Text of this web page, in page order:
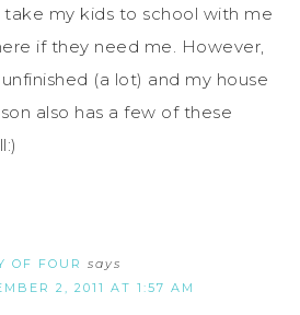
my kids to school with me
if they need me. However,
(a lot) and my house
also has a few of these
OF FOUR says
2, 2011 AT 1:57 AM